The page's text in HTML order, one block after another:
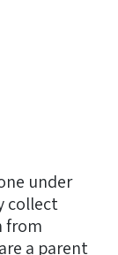
under
collect
from
a parent